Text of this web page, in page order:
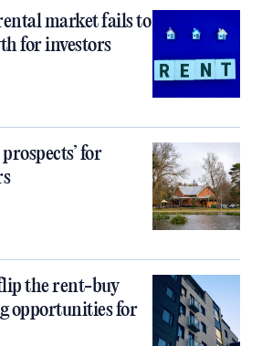
market fails to
for investors
for
the rent-buy
opportunities for